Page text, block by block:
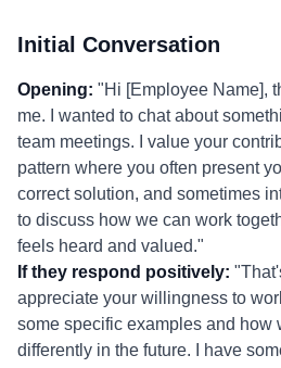
Initial Conversation
Opening: "Hi [Employee Name],
me. I wanted to chat about
team meetings. I value your
pattern where you often present
correct solution, and sometimes
to discuss how we can work
feels heard and valued."
If they respond positively:
appreciate your willingness to
some specific examples and how
differently in the future. I have